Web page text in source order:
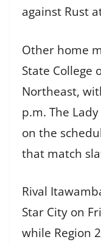
against Rust
Other home
State College
Northeast,
p.m. The
on the
that match
Rival
Star City on
while Region